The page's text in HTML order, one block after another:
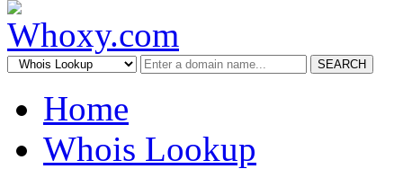
SEARCH
Home
Whois Lookup